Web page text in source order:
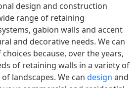
design and construction
range of retaining
gabion walls and accent
and decorative needs. We can
because, over the years,
of retaining walls in a variety of
landscapes. We can design and